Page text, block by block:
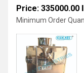
Price: 335000.00
Minimum Order